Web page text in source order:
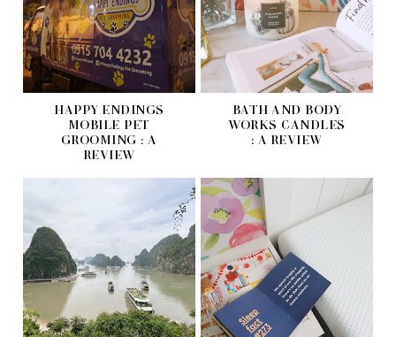
HAPPY ENDINGS
MOBILE PET
GROOMING : A
REVIEW
BATH AND BODY
WORKS CANDLES
: A REVIEW